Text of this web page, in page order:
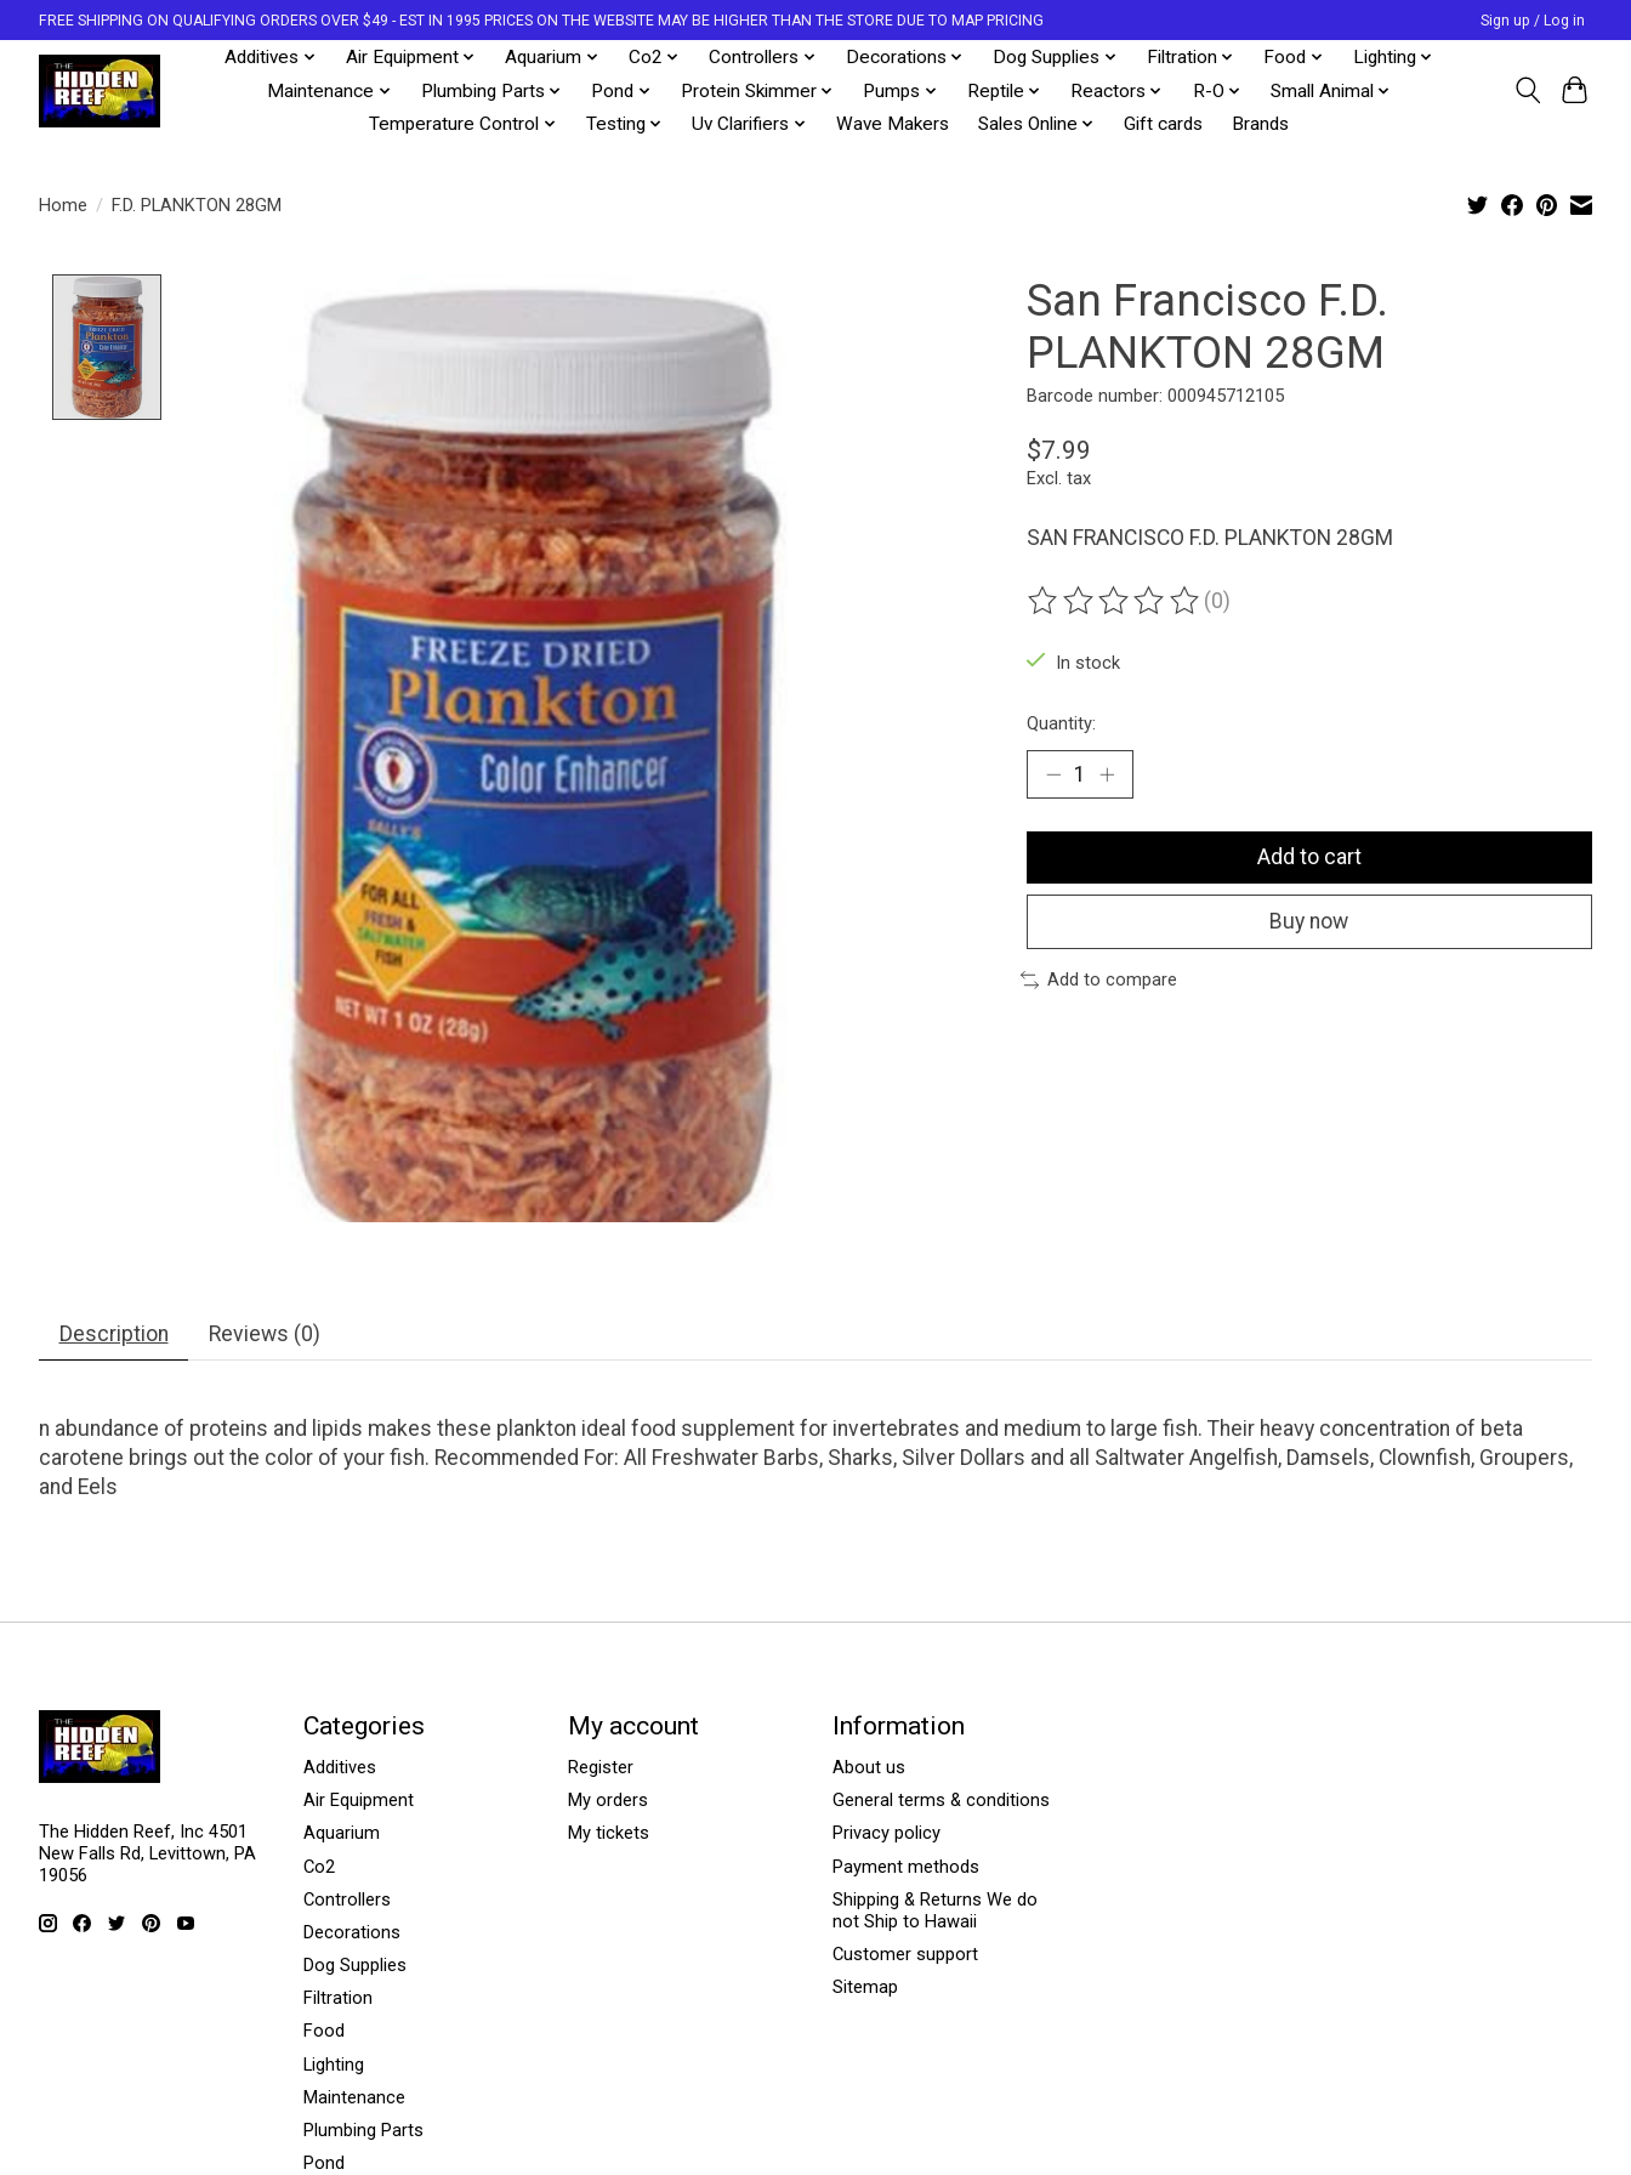
FREE SHIPPING ON QUALIFYING ORDERS OVER $49 - EST IN 1995 PRICES ON THE WEBSITE MAY BE HIGHER THAN THE STORE DUE TO MAP PRICING Sign up / Log in
Additives Air Equipment Aquarium Co2 Controllers Decorations Dog Supplies Filtration Food
Lighting
Maintenance
Plumbing Parts Pond Protein Skimmer Pumps Reptile Reactors R-O
Small Animal
Temperature Control
Testing Uv Clarifiers Wave Makers Sales Online Gift cards Brands
Home / F.D. PLANKTON 28GM
Product image slideshow Items
San Francisco F.D.
PLANKTON 28GM
Barcode number: 000945712105
$7.99
Excl. tax
SAN FRANCISCO F.D. PLANKTON 28GM
The rating of this product is
(0)
In stock
Quantity:
Add to cart
Buy now
Add to compare
Description Reviews (0)
n abundance of proteins and lipids makes these plankton ideal food supplement for invertebrates and medium to large fish. Their heavy concentration of beta
carotene brings out the color of your fish. Recommended For: All Freshwater Barbs, Sharks, Silver Dollars and all Saltwater Angelfish, Damsels, Clownfish, Groupers,
and Eels
The Hidden Reef, Inc 4501
New Falls Rd, Levittown, PA
19056
Categories
Additives
Air Equipment
Aquarium
Co2
Controllers
Decorations
Dog Supplies
Filtration
Food
Lighting
Maintenance
Plumbing Parts
Pond
My account
Register
My orders
My tickets
Information
About us
General terms & conditions
Privacy policy
Payment methods
Shipping & Returns We do
not Ship to Hawaii
Customer support
Sitemap